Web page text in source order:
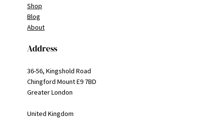
Shop
Blog
About
Address
36-56, Kingshold Road
Chingford Mount E9 7BD
Greater London
United Kingdom